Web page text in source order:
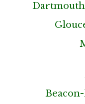
Dartmouth